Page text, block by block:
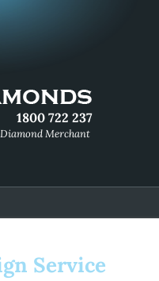
1800 722 237
Merchant
Service